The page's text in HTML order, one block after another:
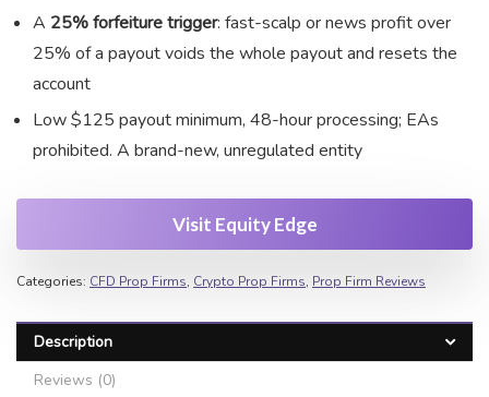
A 25% forfeiture trigger: fast-scalp or news profit over
25% of a payout voids the whole payout and resets the
account
Low $125 payout minimum, 48-hour processing; EAs
prohibited. A brand-new, unregulated entity
Visit Equity Edge
Categories: CFD Prop Firms, Crypto Prop Firms, Prop Firm Reviews
Description
Reviews (0)